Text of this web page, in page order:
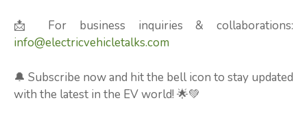
📩 For business inquiries & collaborations:
info@electricvehicletalks.com
🔔 Subscribe now and hit the bell icon to stay updated
with the latest in the EV world! 🌟💚